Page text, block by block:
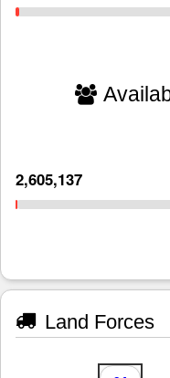
2,605,137
Land Forces